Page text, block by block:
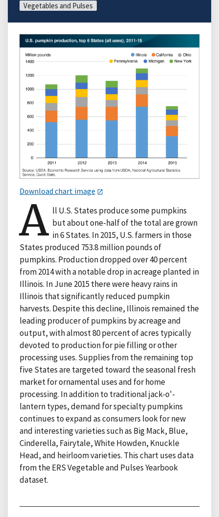
Vegetables and Pulses
Download chart image
A ll U.S. States produce some pumpkins
but about one-half of the total are grown
in 6 States. In 2015, U.S. farmers in those
States produced 753.8 million pounds of
pumpkins. Production dropped over 40 percent
from 2014 with a notable drop in acreage planted in
Illinois. In June 2015 there were heavy rains in
Illinois that significantly reduced pumpkin
harvests. Despite this decline, Illinois remained the
leading producer of pumpkins by acreage and
output, with almost 80 percent of acres typically
devoted to production for pie filling or other
processing uses. Supplies from the remaining top
five States are targeted toward the seasonal fresh
market for ornamental uses and for home
processing. In addition to traditional jack-o'-
lantern types, demand for specialty pumpkins
continues to expand as consumers look for new
and interesting varieties such as Big Mack, Blue,
Cinderella, Fairytale, White Howden, Knuckle
Head, and heirloom varieties. This chart uses data
from the ERS Vegetable and Pulses Yearbook
dataset.